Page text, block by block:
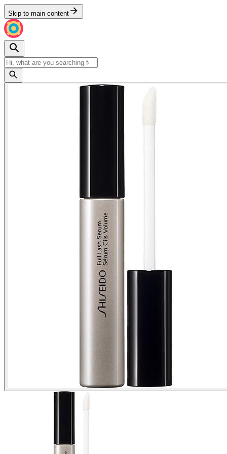
Skip to main content